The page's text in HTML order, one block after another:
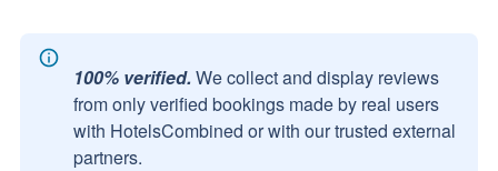
100% verified. We collect and display reviews
from only verified bookings made by real users
with HotelsCombined or with our trusted external
partners.